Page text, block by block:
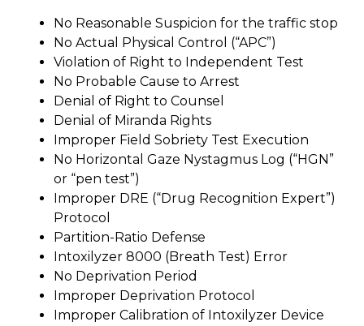
No Reasonable Suspicion for the traffic stop
No Actual Physical Control (“APC”)
Violation of Right to Independent Test
No Probable Cause to Arrest
Denial of Right to Counsel
Denial of Miranda Rights
Improper Field Sobriety Test Execution
No Horizontal Gaze Nystagmus Log (“HGN”
or “pen test”)
Improper DRE (“Drug Recognition Expert”)
Protocol
Partition-Ratio Defense
Intoxilyzer 8000 (Breath Test) Error
No Deprivation Period
Improper Deprivation Protocol
Improper Calibration of Intoxilyzer Device